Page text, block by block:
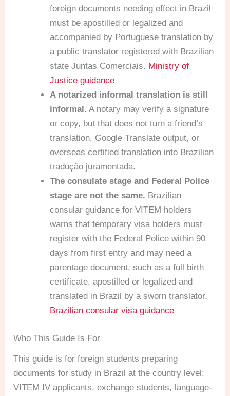
foreign documents needing effect in Brazil
must be apostilled or legalized and
accompanied by Portuguese translation by
a public translator registered with Brazilian
state Juntas Comerciais. Ministry of
Justice guidance
A notarized informal translation is still
informal. A notary may verify a signature
or copy, but that does not turn a friend’s
translation, Google Translate output, or
overseas certified translation into Brazilian
tradução juramentada.
The consulate stage and Federal Police
stage are not the same. Brazilian
consular guidance for VITEM holders
warns that temporary visa holders must
register with the Federal Police within 90
days from first entry and may need a
parentage document, such as a full birth
certificate, apostilled or legalized and
translated in Brazil by a sworn translator.
Brazilian consular visa guidance
Who This Guide Is For
This guide is for foreign students preparing
documents for study in Brazil at the country level:
VITEM IV applicants, exchange students, language-